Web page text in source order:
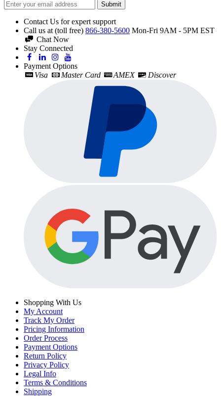
Submit
Contact Us for expert support
Call us at (toll free) 866-380-5600 Mon-Fri 9AM - 5PM EST
Chat Now
Stay Connected
Payment Options
Visa
Master Card AMEX Discover
Shopping With Us
My Account
Track My Order
Pricing Information
Order Process
Payment Options
Return Policy
Privacy Policy
Legal Info
Terms & Conditions
Shipping